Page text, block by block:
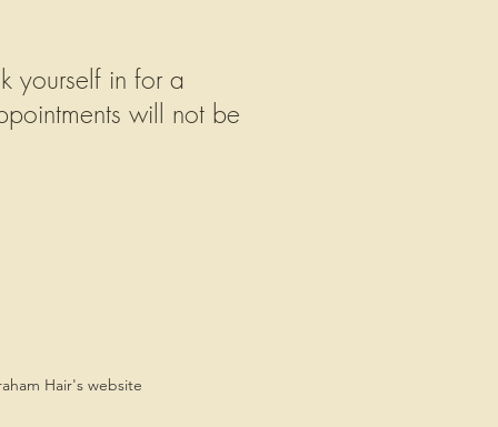
yourself in for a
will not be
Hair's website